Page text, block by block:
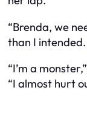
“Brenda, we
than I intended.
“I’m a
“I almost hurt